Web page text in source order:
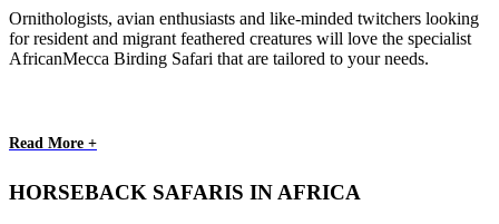
Ornithologists, avian enthusiasts and like-minded twitchers looking
for resident and migrant feathered creatures will love the specialist
AfricanMecca Birding Safari that are tailored to your needs.
Read More +
HORSEBACK SAFARIS IN AFRICA